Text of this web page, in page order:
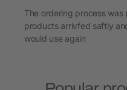
The ordering process was
products arrivfed saftly
would use again